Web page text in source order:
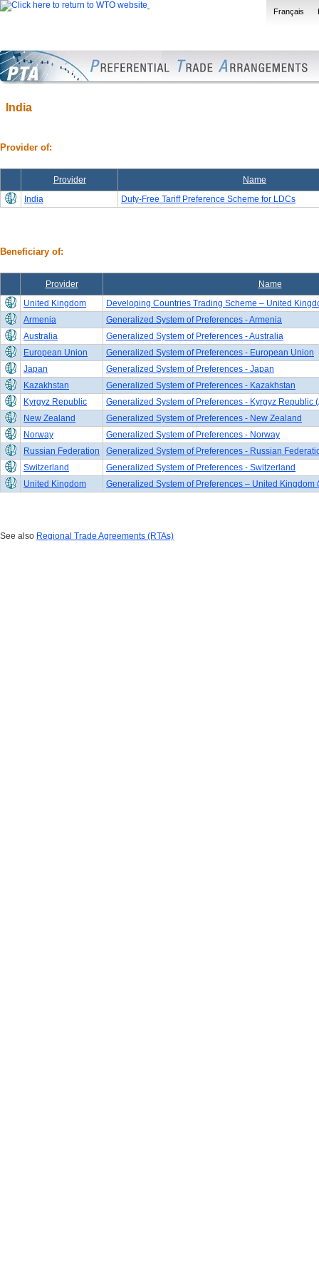
Français
India
Provider of:
Provider
Name
India
Duty-Free Tariff Preference Scheme for LDCs
Beneficiary of:
Provider
Name
United Kingdom
Developing Countries Trading Scheme – United
Armenia
Generalized System of Preferences - Armenia
Australia
Generalized System of Preferences - Australia
European Union
Generalized System of Preferences - European Union
Japan
Generalized System of Preferences - Japan
Kazakhstan
Generalized System of Preferences - Kazakhstan
Kyrgyz Republic
Generalized System of Preferences - Kyrgyz Republic
New Zealand
Generalized System of Preferences - New Zealand
Norway
Generalized System of Preferences - Norway
Russian Federation
Generalized System of Preferences - Russian
Switzerland
Generalized System of Preferences - Switzerland
United Kingdom
Generalized System of Preferences – United Kingdom
See also Regional Trade Agreements (RTAs)